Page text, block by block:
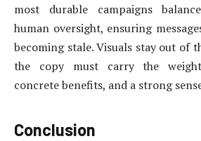
most durable campaigns
human oversight, ensuring
becoming stale. Visuals stay out of
the copy must carry the
concrete benefits, and a strong
Conclusion